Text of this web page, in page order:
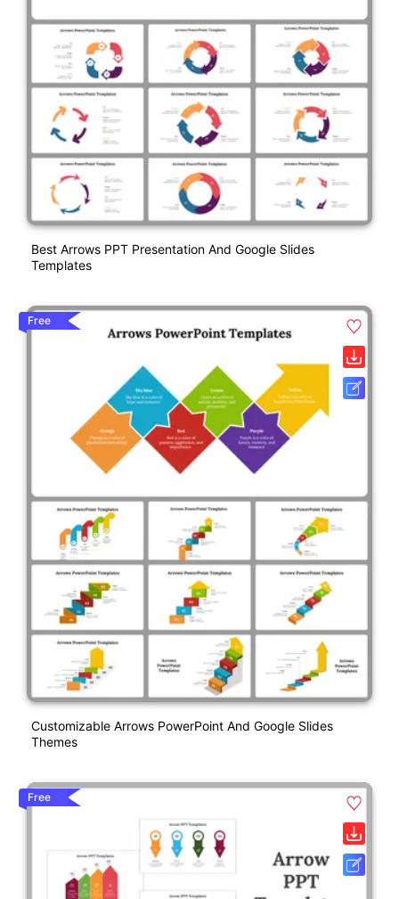
Best Arrows PPT Presentation And Google Slides
Templates
Free
Customizable Arrows PowerPoint And Google Slides
Themes
Free